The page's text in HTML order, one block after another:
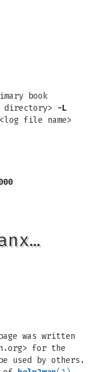
book
directory>
-L
file name>
was written
> for the
used by others.